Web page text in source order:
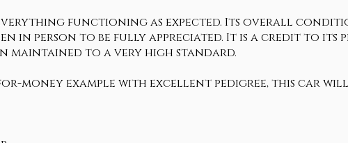
functioning as expected. Its overall
in person to be fully appreciated. It is a credit to its
maintained to a very high standard.
money example with excellent pedigree, this car